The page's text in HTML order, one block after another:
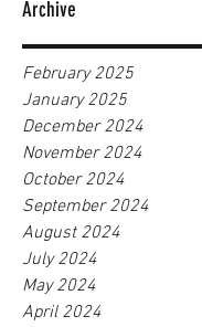
Archive
February 2025
January 2025
December 2024
November 2024
October 2024
September 2024
August 2024
July 2024
May 2024
April 2024